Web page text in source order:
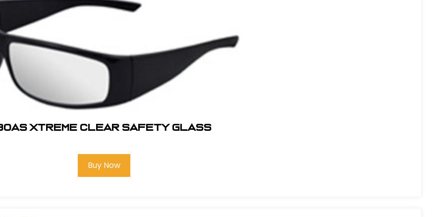
XTREME CLEAR SAFETY GLASS
Buy Now